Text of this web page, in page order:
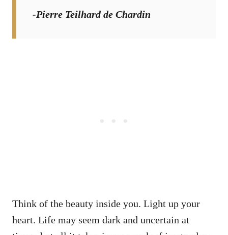
-Pierre Teilhard de Chardin
Think of the beauty inside you. Light up your
heart. Life may seem dark and uncertain at